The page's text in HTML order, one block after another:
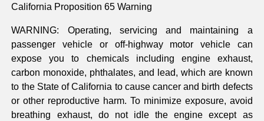
California Proposition 65 Warning
WARNING: Operating, servicing and maintaining a
passenger vehicle or off-highway motor vehicle can
expose you to chemicals including engine exhaust,
carbon monoxide, phthalates, and lead, which are known
to the State of California to cause cancer and birth defects
or other reproductive harm. To minimize exposure, avoid
breathing exhaust, do not idle the engine except as